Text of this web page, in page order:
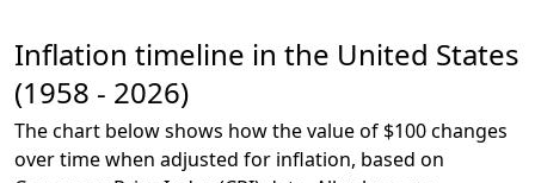
Inflation timeline in the United States
(1958 - 2026)
The chart below shows how the value of $100 changes
over time when adjusted for inflation, based on